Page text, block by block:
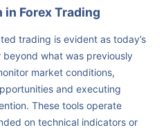
Forex Trading
trading is evident as today’s
what was previously
market conditions,
and executing
These tools operate
on technical indicators or